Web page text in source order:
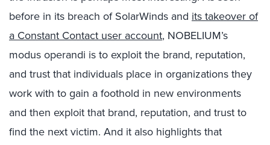
before in its breach of SolarWinds and its takeover of
a Constant Contact user account, NOBELIUM’s
modus operandi is to exploit the brand, reputation,
and trust that individuals place in organizations they
work with to gain a foothold in new environments
and then exploit that brand, reputation, and trust to
find the next victim. And it also highlights that